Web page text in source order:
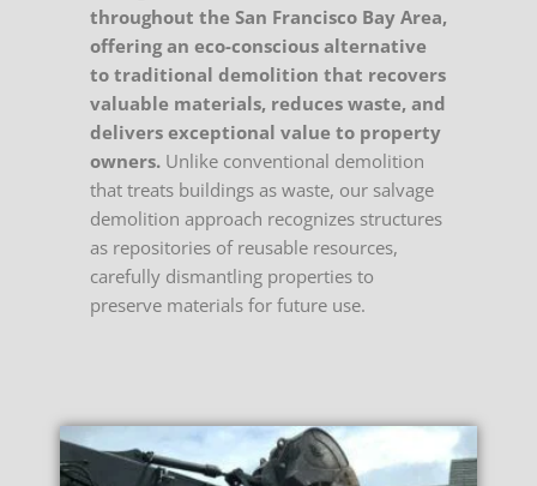
throughout the San Francisco Bay Area,
offering an eco-conscious alternative
to traditional demolition that recovers
valuable materials, reduces waste, and
delivers exceptional value to property
owners. Unlike conventional demolition
that treats buildings as waste, our salvage
demolition approach recognizes structures
as repositories of reusable resources,
carefully dismantling properties to
preserve materials for future use.